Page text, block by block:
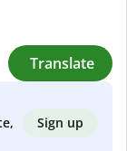
Translate
Sign up